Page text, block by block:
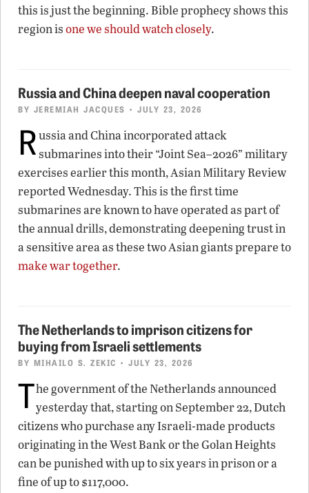
this is just the beginning. Bible prophecy shows this
region isone we should watch closely.
Russia and China deepen naval cooperation
BY JEREMIAH JACQUES • JULY 23, 2026
Russia and China incorporated attack
submarines into their “Joint Sea–2026” military
exercises earlier this month, Asian Military Review
reported Wednesday. This is the first time
submarines are known to have operated as part of
the annual drills, demonstrating deepening trust in
a sensitive area as these two Asian giants prepare to
make war together.
The Netherlands to imprison citizens for
buying from Israeli settlements
BY MIHAILO S. ZEKIC • JULY 23, 2026
The government of the Netherlands announced
yesterday that, starting on September 22, Dutch
citizens who purchase any Israeli-made products
originating in the West Bank or the Golan Heights
can be punished with up to six years in prison or a
fine of up to $117,000.